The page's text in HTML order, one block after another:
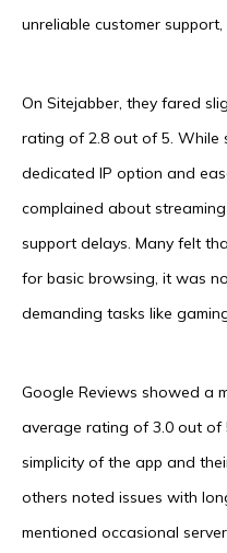
unreliable customer
On Sitejabber, they fared
rating of 2.8 out of 5. While
dedicated IP option and
complained about
support delays. Many felt
for basic browsing, it was
demanding tasks like
Google Reviews showed a
average rating of 3.0 out of
simplicity of the app and
others noted issues with
mentioned occasional